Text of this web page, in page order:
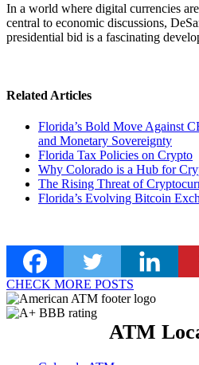
In a world where digital currencies
central to economic discussions,
presidential bid is a fascinating
Related Articles
Florida’s Bold Move Against
and Monetary Sovereignty
Florida Tax Policies on Crypto
Why Colorado is a Hub for
The Rising Threat of
Florida’s Evolving Bitcoin
CHECK MORE POSTS
ATM